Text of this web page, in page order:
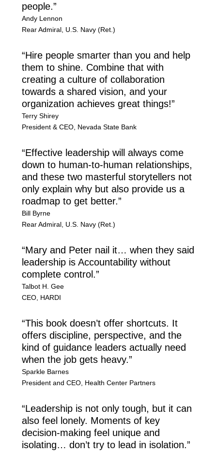
people.”
Andy Lennon
Rear Admiral, U.S. Navy (Ret.)
“Hire people smarter than you and help
them to shine. Combine that with
creating a culture of collaboration
towards a shared vision, and your
organization achieves great things!”
Terry Shirey
President & CEO, Nevada State Bank
“Effective leadership will always come
down to human-to-human relationships,
and these two masterful storytellers not
only explain why but also provide us a
roadmap to get better.”
Bill Byrne
Rear Admiral, U.S. Navy (Ret.)
“Mary and Peter nail it… when they said
leadership is Accountability without
complete control.”
Talbot H. Gee
CEO, HARDI
“This book doesn’t offer shortcuts. It
offers discipline, perspective, and the
kind of guidance leaders actually need
when the job gets heavy.”
Sparkle Barnes
President and CEO, Health Center Partners
“Leadership is not only tough, but it can
also feel lonely. Moments of key
decision-making feel unique and
isolating… don’t try to lead in isolation.”